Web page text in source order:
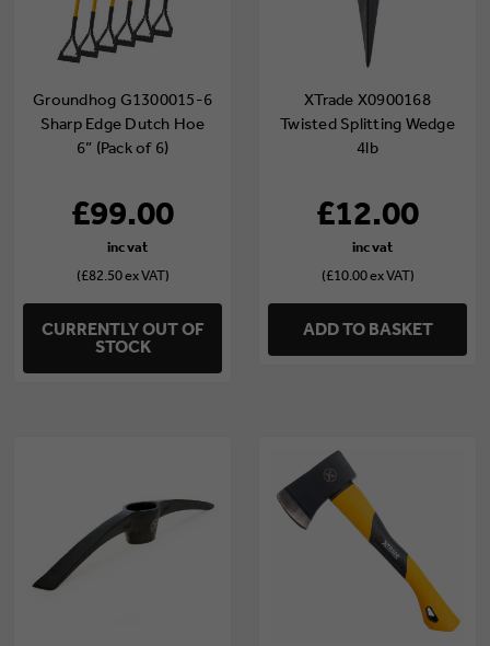
Groundhog G1300015-6
Sharp Edge Dutch Hoe
6” (Pack of 6)
£99.00
(£82.50 ex VAT)
CURRENTLY OUT OF
STOCK
XTrade X0900168
Twisted Splitting Wedge
4lb
£12.00
(£10.00 ex VAT)
ADD TO BASKET